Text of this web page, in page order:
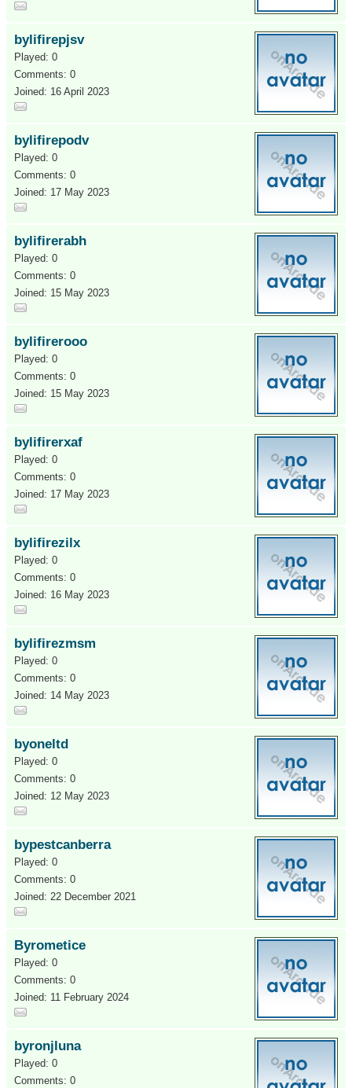
bylifirepjsv
Played: 0
Comments: 0
Joined: 16 April 2023
bylifirepodv
Played: 0
Comments: 0
Joined: 17 May 2023
bylifirerabh
Played: 0
Comments: 0
Joined: 15 May 2023
bylifirerooo
Played: 0
Comments: 0
Joined: 15 May 2023
bylifirerxaf
Played: 0
Comments: 0
Joined: 17 May 2023
bylifirezilx
Played: 0
Comments: 0
Joined: 16 May 2023
bylifirezmsm
Played: 0
Comments: 0
Joined: 14 May 2023
byoneltd
Played: 0
Comments: 0
Joined: 12 May 2023
bypestcanberra
Played: 0
Comments: 0
Joined: 22 December 2021
Byrometice
Played: 0
Comments: 0
Joined: 11 February 2024
byronjluna
Played: 0
Comments: 0